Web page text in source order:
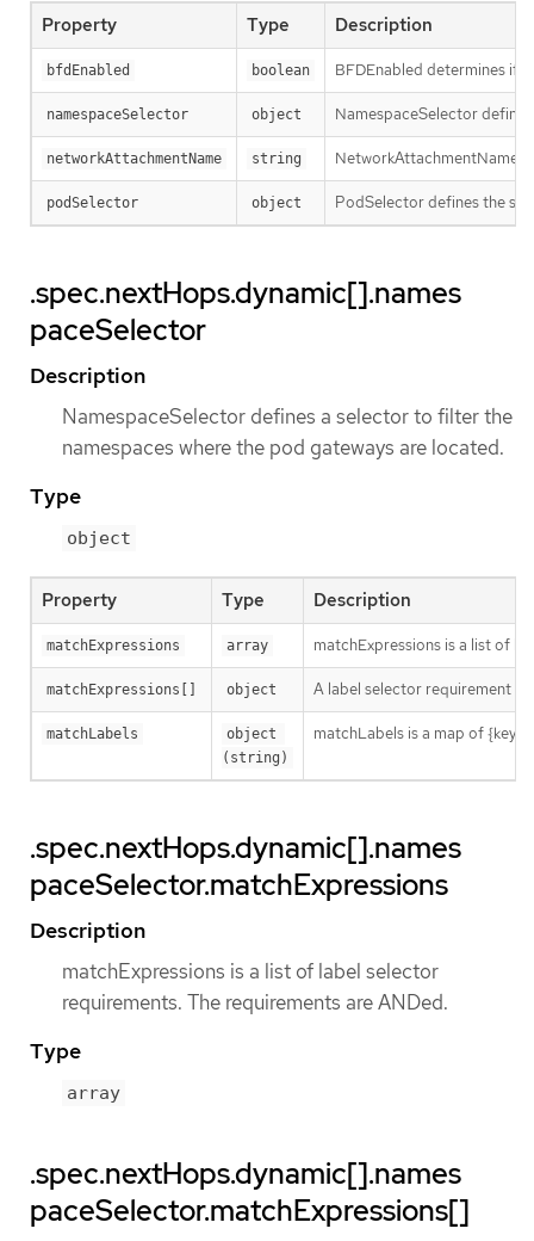
Property Type Description
bfdEnabled boolean BFDEnabled determines if
namespaceSelector object NamespaceSelector
networkAttachmentName string NetworkAttachmentName
podSelector object PodSelector defines the
.spec.nextHops.dynamic[].names
paceSelector
Description
NamespaceSelector defines a selector to filter the
namespaces where the pod gateways are located.
Type
object
Property Type Description
matchExpressions array matchExpressions is a list of
matchExpressions[] object A label selector requirement is
matchLabels
object
(string)
matchLabels is a map of
.spec.nextHops.dynamic[].names
paceSelector.matchExpressions
Description
matchExpressions is a list of label selector
requirements. The requirements are ANDed.
Type
array
.spec.nextHops.dynamic[].names
paceSelector.matchExpressions[]